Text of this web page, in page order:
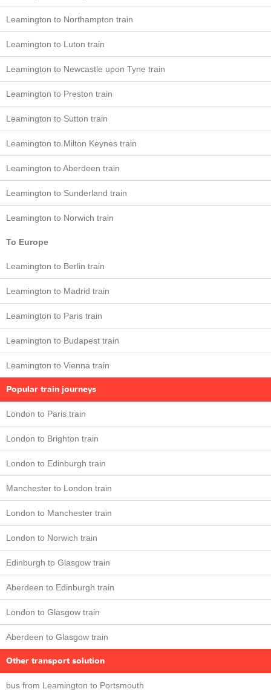
Leamington to Northampton train
Leamington to Luton train
Leamington to Newcastle upon Tyne train
Leamington to Preston train
Leamington to Sutton train
Leamington to Milton Keynes train
Leamington to Aberdeen train
Leamington to Sunderland train
Leamington to Norwich train
To Europe
Leamington to Berlin train
Leamington to Madrid train
Leamington to Paris train
Leamington to Budapest train
Leamington to Vienna train
Popular train journeys
London to Paris train
London to Brighton train
London to Edinburgh train
Manchester to London train
London to Manchester train
London to Norwich train
Edinburgh to Glasgow train
Aberdeen to Edinburgh train
London to Glasgow train
Aberdeen to Glasgow train
Other transport solution
bus from Leamington to Portsmouth